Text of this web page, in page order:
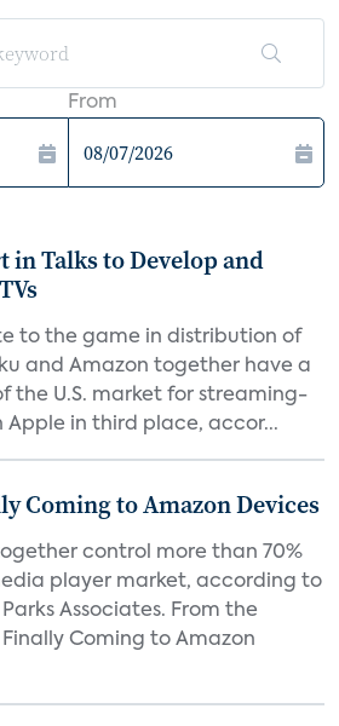
From
in Talks to Develop and
to the game in distribution of
and Amazon together have a
the U.S. market for streaming-
Apple in third place, accor...
Coming to Amazon Devices
control more than 70%
player market, according to
Associates. From the
Coming to Amazon